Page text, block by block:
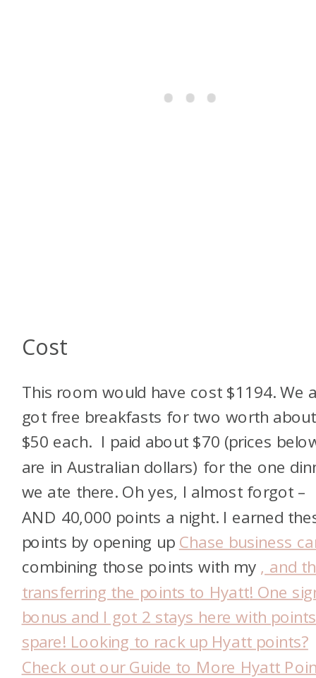
Cost
This room would have cost $1194. We
got free breakfasts for two worth about
$50 each. I paid about $70 (prices
are in Australian dollars) for the one
we ate there. Oh yes, I almost forgot –
AND 40,000 points a night. I earned
points by opening up Chase business
combining those points with my , and
transferring the points to Hyatt! One
bonus and I got 2 stays here with
spare! Looking to rack up Hyatt points?
Check out ourGuide to More Hyatt